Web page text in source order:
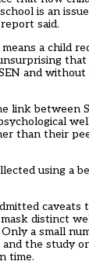
is an
said.
a child
and without
link between
than their
using a
caveats
distinct
a small
the study
time.